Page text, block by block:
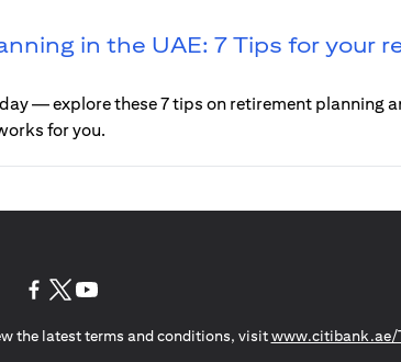
in the UAE: 7 Tips for your
— explore these 7 tips on retirement planning
for you.
the latest terms and conditions, visitwww.citibank.ae/